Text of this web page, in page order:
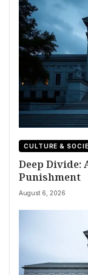
CULTURE &
Deep Divide:
Punishment
August 6, 2026